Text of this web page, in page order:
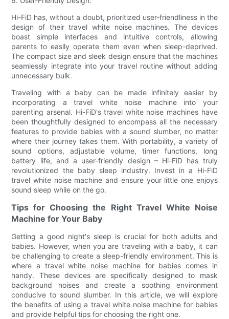
Hi-FiD has, without a doubt, prioritized user-friendliness in the
design of their travel white noise machines. The devices
boast simple interfaces and intuitive controls, allowing
parents to easily operate them even when sleep-deprived.
The compact size and sleek design ensure that the machines
seamlessly integrate into your travel routine without adding
unnecessary bulk.
Traveling with a baby can be made infinitely easier by
incorporating a travel white noise machine into your
parenting arsenal. Hi-FiD's travel white noise machines have
been thoughtfully designed to encompass all the necessary
features to provide babies with a sound slumber, no matter
where their journey takes them. With portability, a variety of
sound options, adjustable volume, timer functions, long
battery life, and a user-friendly design – Hi-FiD has truly
revolutionized the baby sleep industry. Invest in a Hi-FiD
travel white noise machine and ensure your little one enjoys
sound sleep while on the go.
Tips for Choosing the Right Travel White Noise
Machine for Your Baby
Getting a good night's sleep is crucial for both adults and
babies. However, when you are traveling with a baby, it can
be challenging to create a sleep-friendly environment. This is
where a travel white noise machine for babies comes in
handy. These devices are specifically designed to mask
background noises and create a soothing environment
conducive to sound slumber. In this article, we will explore
the benefits of using a travel white noise machine for babies
and provide helpful tips for choosing the right one.